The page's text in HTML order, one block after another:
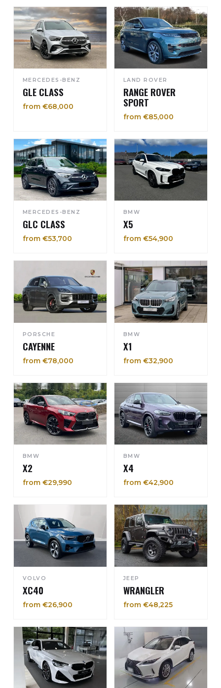
MERCEDES-BENZ
GLE CLASS
from €68,000
LAND ROVER
RANGE ROVER
SPORT
from €85,000
MERCEDES-BENZ
GLC CLASS
from €53,700
BMW
X5
from €54,900
PORSCHE
CAYENNE
from €78,000
BMW
X1
from €32,900
BMW
X2
from €29,990
BMW
X4
from €42,900
VOLVO
XC40
from €26,900
JEEP
WRANGLER
from €48,225